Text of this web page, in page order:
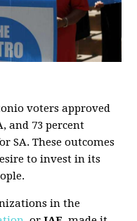
voters approved
and 73 percent
SA. These outcomes
to invest in its
in the